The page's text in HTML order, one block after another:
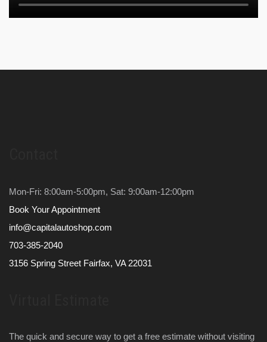
Mon-Fri: 8:00am-5:00pm, Sat: 9:00am-12:00pm
Book Your Appointment
info@capitalautoshop.com
703-385-2040
3156 Spring Street Fairfax, VA 22031
The quick and secure way to get a free estimate without visiting